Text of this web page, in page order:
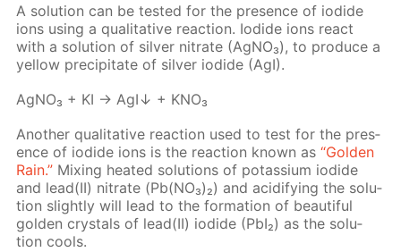
A so­lu­tion can be test­ed for the pres­ence of io­dide
ions us­ing a qual­i­ta­tive re­ac­tion. Io­dide ions re­act
with a so­lu­tion of sil­ver ni­trate (Ag­NO₃), to pro­duce a
yel­low pre­cip­i­tate of sil­ver io­dide (AgI).
Ag­NO₃ + KI → AgI↓ + KNO₃
An­oth­er qual­i­ta­tive re­ac­tion used to test for the pres­
ence of io­dide ions is the re­ac­tion known as“Gold­en
Rain.” Mix­ing heat­ed so­lu­tions of potas­si­um io­dide
and lead(II) ni­trate (Pb(NO₃)₂) and acid­i­fy­ing the so­lu­
tion slight­ly will lead to the for­ma­tion of beau­ti­ful
gold­en crys­tals of lead(II) io­dide (PbI₂) as the so­lu­
tion cools.